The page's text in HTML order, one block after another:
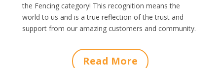
the Fencing category! This recognition means the
world to us and is a true reflection of the trust and
support from our amazing customers and community.
Read More